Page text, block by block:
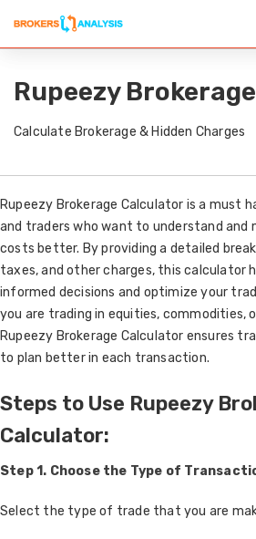
Rupeezy
Calculate Brokerage & Hidden Charges
Rupeezy Brokerage Calculator is a must
and traders who want to understand and
costs better. By providing a detailed
taxes, and other charges, this calculator
informed decisions and optimize your
you are trading in equities, commodities,
Rupeezy Brokerage Calculator ensures
to plan better in each transaction.
Steps to Use Rupeezy
Calculator:
Step 1. Choose the Type of
Select the type of trade that you are